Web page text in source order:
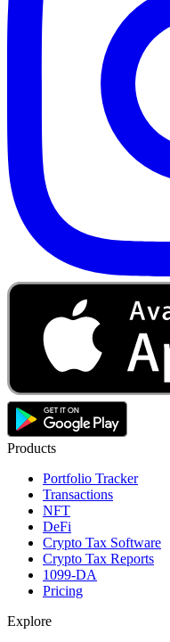
Products
Portfolio Tracker
Transactions
NFT
DeFi
Crypto Tax Software
Crypto Tax Reports
1099-DA
Pricing
Explore